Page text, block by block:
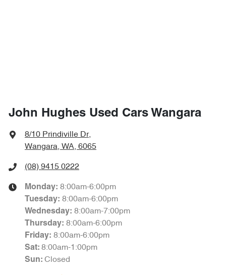
John Hughes Used Cars Wangara
8/10 Prindiville Dr,
Wangara, WA, 6065
(08) 9415 0222
Monday: 8:00am-6:00pm
Tuesday: 8:00am-6:00pm
Wednesday: 8:00am-7:00pm
Thursday: 8:00am-6:00pm
Friday: 8:00am-6:00pm
Sat: 8:00am-1:00pm
Sun: Closed